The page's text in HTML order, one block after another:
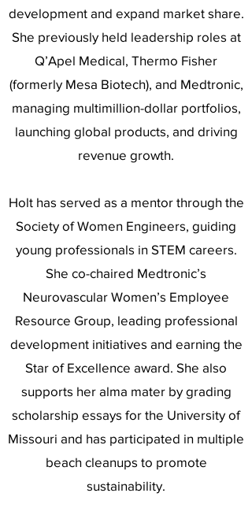
development and expand market share.
She previously held leadership roles at
Q’Apel Medical, Thermo Fisher
(formerly Mesa Biotech), and Medtronic,
managing multimillion-dollar portfolios,
launching global products, and driving
revenue growth.
Holt has served as a mentor through the
Society of Women Engineers, guiding
young professionals in STEM careers.
She co-chaired Medtronic’s
Neurovascular Women’s Employee
Resource Group, leading professional
development initiatives and earning the
Star of Excellence award. She also
supports her alma mater by grading
scholarship essays for the University of
Missouri and has participated in multiple
beach cleanups to promote
sustainability.